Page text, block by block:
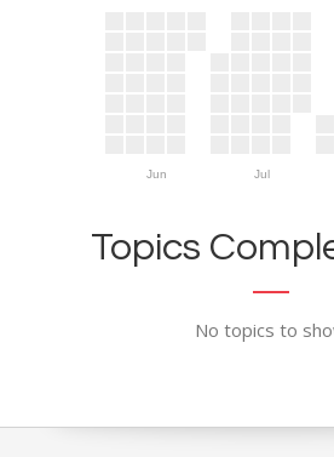
Jun Jul
Topics
No topics to